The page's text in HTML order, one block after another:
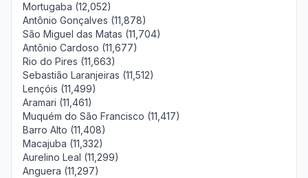
Mortugaba (12,052)
Antônio Gonçalves (11,878)
São Miguel das Matas (11,704)
Antônio Cardoso (11,677)
Rio do Pires (11,663)
Sebastião Laranjeiras (11,512)
Lençóis (11,499)
Aramari (11,461)
Muquém do São Francisco (11,417)
Barro Alto (11,408)
Macajuba (11,332)
Aurelino Leal (11,299)
Anguera (11,297)